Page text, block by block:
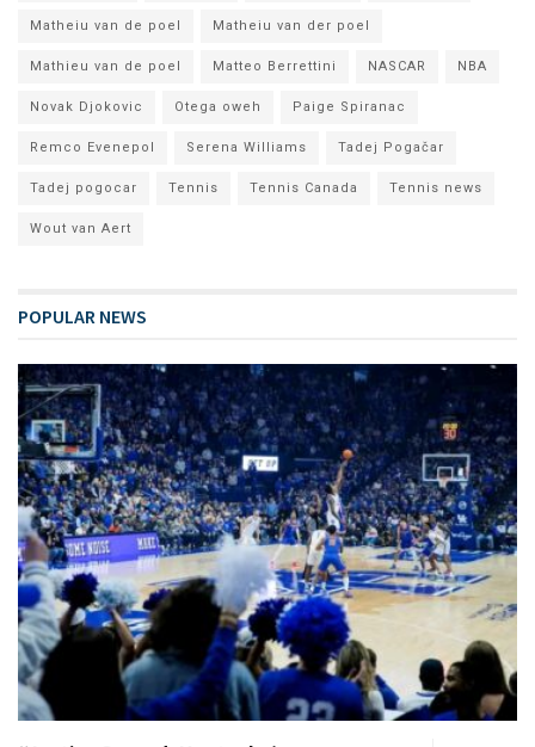
Matheiu van de poel Matheiu van der poel
Mathieu van de poel Matteo Berrettini NASCAR NBA
Novak Djokovic Otega oweh Paige Spiranac
Remco Evenepol Serena Williams Tadej Pogačar
Tadej pogocar Tennis Tennis Canada Tennis news
Wout van Aert
POPULAR NEWS